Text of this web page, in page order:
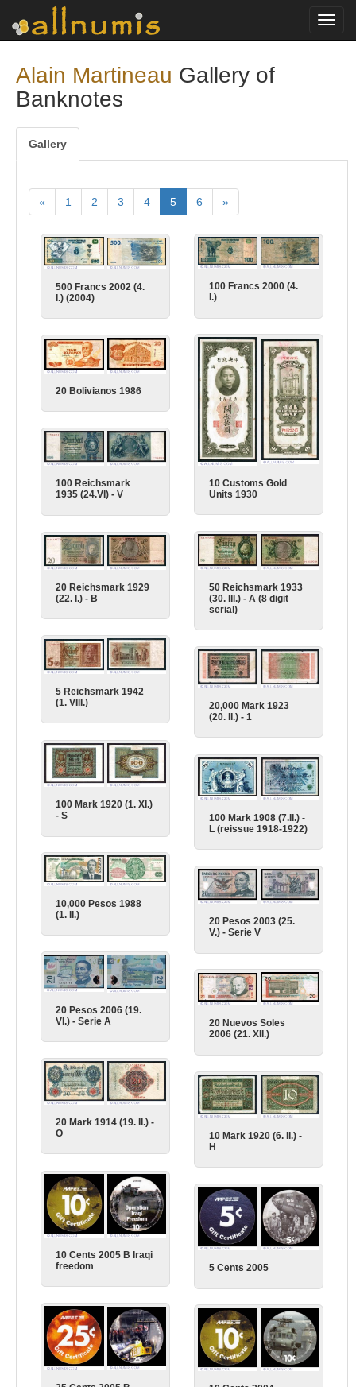
Alain Martineau Gallery of
Banknotes
Gallery
« 1 2 3 4 5 6 »
500 Francs 2002 (4.
I.) (2004)
100 Francs 2000 (4.
I.)
10 Customs Gold
Units 1930
20 Bolivianos 1986
100 Reichsmark
1935 (24.VI) - V
50 Reichsmark 1933
(30. III.) - A (8 digit
serial)
20 Reichsmark 1929
(22. l.) - B
5 Reichsmark 1942
(1. VIII.)
20,000 Mark 1923
(20. II.) - 1
100 Mark 1920 (1. XI.)
- S
100 Mark 1908 (7.II.) -
L (reissue 1918-1922)
10,000 Pesos 1988
(1. II.)
20 Pesos 2003 (25.
V.) - Serie V
20 Pesos 2006 (19.
VI.) - Serie A
20 Nuevos Soles
2006 (21. XII.)
20 Mark 1914 (19. II.) -
O
10 Mark 1920 (6. II.) -
H
10 Cents 2005 B Iraqi
freedom
5 Cents 2005